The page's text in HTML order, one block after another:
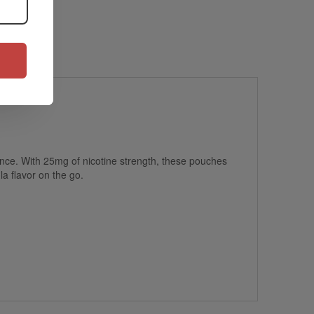
With 25mg of nicotine strength, these pouches
flavor on the go.